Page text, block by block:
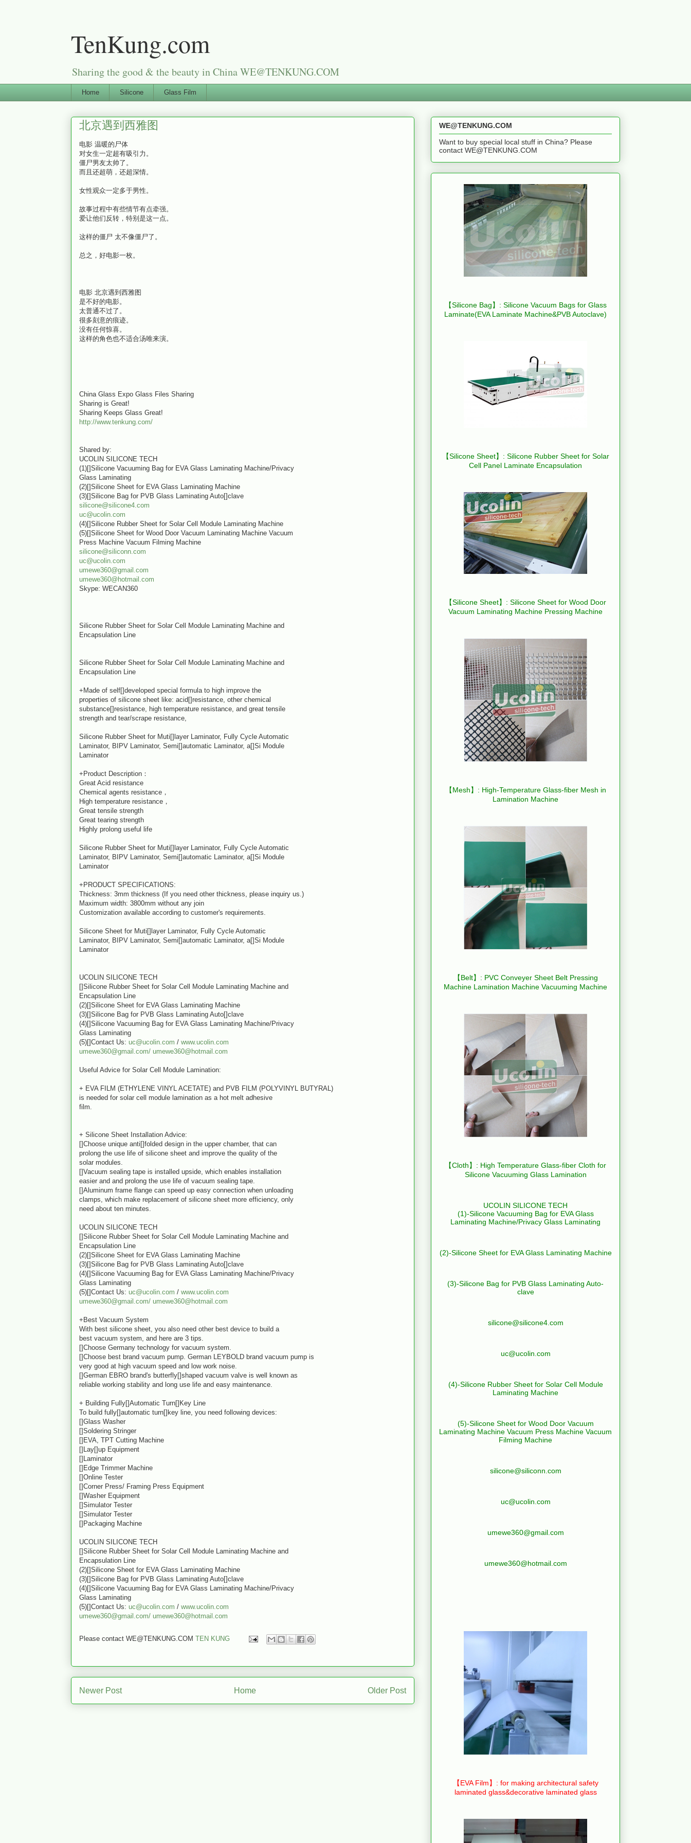
TenKung.com
Sharing the good & the beauty in China WE@TENKUNG.COM
Home Silicone Glass Film
北京遇到西雅图
电影 温暖的尸体
对女生一定超有吸引力。
僵尸男友太帅了。
而且还超萌，还超深情。
女性观众一定多于男性。
故事过程中有些情节有点牵强。
爱让他们反转，特别是这一点。
这样的僵尸 太不像僵尸了。
总之，好电影一枚。
电影 北京遇到西雅图
是不好的电影。
太普通不过了。
很多刻意的痕迹。
没有任何惊喜。
这样的角色也不适合汤唯来演。
China Glass Expo Glass Files Sharing
Sharing is Great!
Sharing Keeps Glass Great!
http://www.tenkung.com/
Shared by:
UCOLIN SILICONE TECH
(1)[]Silicone Vacuuming Bag for EVA Glass Laminating Machine/Privacy
Glass Laminating
(2)[]Silicone Sheet for EVA Glass Laminating Machine
(3)[]Silicone Bag for PVB Glass Laminating Auto[]clave
silicone@silicone4.com
uc@ucolin.com
(4)[]Silicone Rubber Sheet for Solar Cell Module Laminating Machine
(5)[]Silicone Sheet for Wood Door Vacuum Laminating Machine Vacuum
Press Machine Vacuum Filming Machine
silicone@siliconn.com
uc@ucolin.com
umewe360@gmail.com
umewe360@hotmail.com
Skype: WECAN360
Silicone Rubber Sheet for Solar Cell Module Laminating Machine and
Encapsulation Line
Silicone Rubber Sheet for Solar Cell Module Laminating Machine and
Encapsulation Line
+Made of self[]developed special formula to high improve the
properties of silicone sheet like: acid[]resistance, other chemical
substance[]resistance, high temperature resistance, and great tensile
strength and tear/scrape resistance,
Silicone Rubber Sheet for Muti[]layer Laminator, Fully Cycle Automatic
Laminator, BIPV Laminator, Semi[]automatic Laminator, a[]Si Module
Laminator
+Product Description：
Great Acid resistance
Chemical agents resistance，
High temperature resistance，
Great tensile strength
Great tearing strength
Highly prolong useful life
Silicone Rubber Sheet for Muti[]layer Laminator, Fully Cycle Automatic
Laminator, BIPV Laminator, Semi[]automatic Laminator, a[]Si Module
Laminator
+PRODUCT SPECIFICATIONS:
Thickness: 3mm thickness (If you need other thickness, please inquiry us.)
Maximum width: 3800mm without any join
Customization available according to customer's requirements.
Silicone Sheet for Muti[]layer Laminator, Fully Cycle Automatic
Laminator, BIPV Laminator, Semi[]automatic Laminator, a[]Si Module
Laminator
UCOLIN SILICONE TECH
[]Silicone Rubber Sheet for Solar Cell Module Laminating Machine and
Encapsulation Line
(2)[]Silicone Sheet for EVA Glass Laminating Machine
(3)[]Silicone Bag for PVB Glass Laminating Auto[]clave
(4)[]Silicone Vacuuming Bag for EVA Glass Laminating Machine/Privacy
Glass Laminating
(5)[]Contact Us: uc@ucolin.com / www.ucolin.com
umewe360@gmail.com/ umewe360@hotmail.com
Useful Advice for Solar Cell Module Lamination:
+ EVA FILM (ETHYLENE VINYL ACETATE) and PVB FILM (POLYVINYL BUTYRAL)
is needed for solar cell module lamination as a hot melt adhesive
film.
+ Silicone Sheet Installation Advice:
[]Choose unique anti[]folded design in the upper chamber, that can
prolong the use life of silicone sheet and improve the quality of the
solar modules.
[]Vacuum sealing tape is installed upside, which enables installation
easier and and prolong the use life of vacuum sealing tape.
[]Aluminum frame flange can speed up easy connection when unloading
clamps, which make replacement of silicone sheet more efficiency, only
need about ten minutes.
UCOLIN SILICONE TECH
[]Silicone Rubber Sheet for Solar Cell Module Laminating Machine and
Encapsulation Line
(2)[]Silicone Sheet for EVA Glass Laminating Machine
(3)[]Silicone Bag for PVB Glass Laminating Auto[]clave
(4)[]Silicone Vacuuming Bag for EVA Glass Laminating Machine/Privacy
Glass Laminating
(5)[]Contact Us: uc@ucolin.com / www.ucolin.com
umewe360@gmail.com/ umewe360@hotmail.com
+Best Vacuum System
With best silicone sheet, you also need other best device to build a
best vacuum system, and here are 3 tips.
[]Choose Germany technology for vacuum system.
[]Choose best brand vacuum pump. German LEYBOLD brand vacuum pump is
very good at high vacuum speed and low work noise.
[]German EBRO brand's butterfly[]shaped vacuum valve is well known as
reliable working stability and long use life and easy maintenance.
+ Building Fully[]Automatic Turn[]Key Line
To build fully[]automatic turn[]key line, you need following devices:
[]Glass Washer
[]Soldering Stringer
[]EVA, TPT Cutting Machine
[]Lay[]up Equipment
[]Laminator
[]Edge Trimmer Machine
[]Online Tester
[]Corner Press/ Framing Press Equipment
[]Washer Equipment
[]Simulator Tester
[]Simulator Tester
[]Packaging Machine
UCOLIN SILICONE TECH
[]Silicone Rubber Sheet for Solar Cell Module Laminating Machine and
Encapsulation Line
(2)[]Silicone Sheet for EVA Glass Laminating Machine
(3)[]Silicone Bag for PVB Glass Laminating Auto[]clave
(4)[]Silicone Vacuuming Bag for EVA Glass Laminating Machine/Privacy
Glass Laminating
(5)[]Contact Us: uc@ucolin.com / www.ucolin.com
umewe360@gmail.com/ umewe360@hotmail.com
Please contact WE@TENKUNG.COM TEN KUNG
Newer Post Older Post
Home
WE@TENKUNG.COM
Want to buy special local stuff in China? Please
contact WE@TENKUNG.COM
【Silicone Bag】: Silicone Vacuum Bags for Glass
Laminate(EVA Laminate Machine&PVB Autoclave)
【Silicone Sheet】: Silicone Rubber Sheet for Solar
Cell Panel Laminate Encapsulation
【Silicone Sheet】: Silicone Sheet for Wood Door
Vacuum Laminating Machine Pressing Machine
【Mesh】: High-Temperature Glass-fiber Mesh in
Lamination Machine
【Belt】: PVC Conveyer Sheet Belt Pressing
Machine Lamination Machine Vacuuming Machine
【Cloth】: High Temperature Glass-fiber Cloth for
Silicone Vacuuming Glass Lamination
UCOLIN SILICONE TECH
(1)-Silicone Vacuuming Bag for EVA Glass
Laminating Machine/Privacy Glass Laminating
(2)-Silicone Sheet for EVA Glass Laminating Machine
(3)-Silicone Bag for PVB Glass Laminating Auto-
clave
silicone@silicone4.com
uc@ucolin.com
(4)-Silicone Rubber Sheet for Solar Cell Module
Laminating Machine
(5)-Silicone Sheet for Wood Door Vacuum
Laminating Machine Vacuum Press Machine Vacuum
Filming Machine
silicone@siliconn.com
uc@ucolin.com
umewe360@gmail.com
umewe360@hotmail.com
【EVA Film】: for making architectural safety
laminated glass&decorative laminated glass